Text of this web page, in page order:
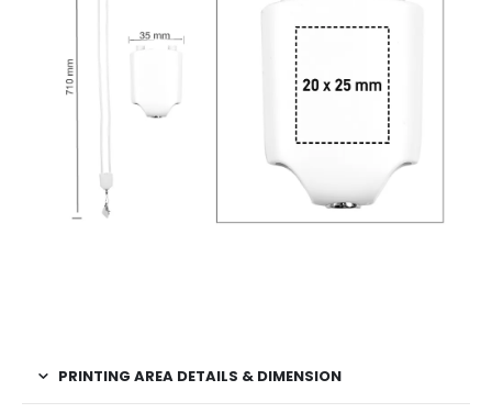
PRINTING AREA DETAILS & DIMENSION